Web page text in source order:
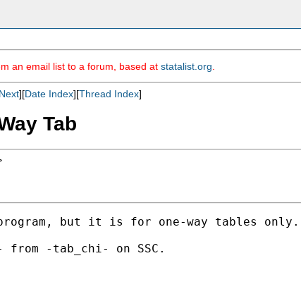
an email list to a forum, based at statalist.org
][Date Index][Thread Index]
Tab
but it is for one-way tables only.
-tab_chi- on SSC.